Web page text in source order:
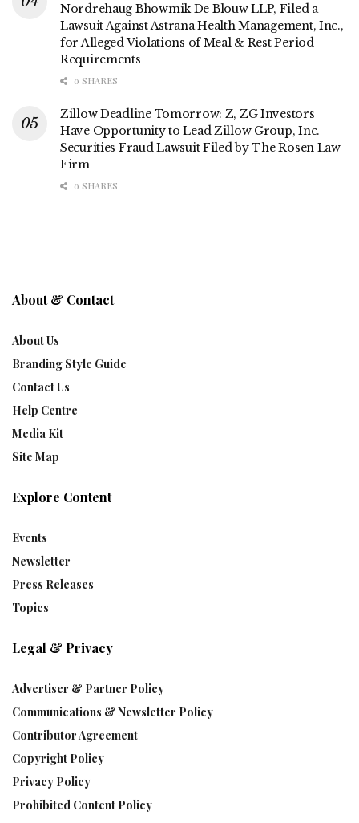
Nordrehaug Bhowmik De Blouw LLP, Filed a
Lawsuit Against Astrana Health Management, Inc.,
for Alleged Violations of Meal & Rest Period
Requirements
0 SHARES
Zillow Deadline Tomorrow: Z, ZG Investors
Have Opportunity to Lead Zillow Group, Inc.
Securities Fraud Lawsuit Filed by The Rosen Law
Firm
0 SHARES
About & Contact
About Us
Branding Style Guide
Contact Us
Help Centre
Media Kit
Site Map
Explore Content
Events
Newsletter
Press Releases
Topics
Legal & Privacy
Advertiser & Partner Policy
Communications & Newsletter Policy
Contributor Agreement
Copyright Policy
Privacy Policy
Prohibited Content Policy